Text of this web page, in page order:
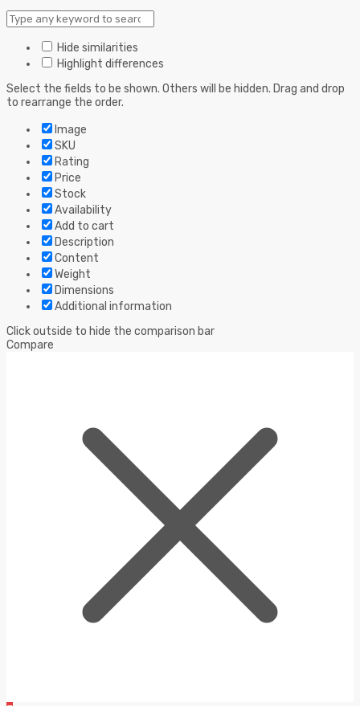
Hide similarities
Highlight differences
Select the fields to be shown. Others will be hidden. Drag and drop
to rearrange the order.
Image
SKU
Rating
Price
Stock
Availability
Add to cart
Description
Content
Weight
Dimensions
Additional information
Click outside to hide the comparison bar
Compare